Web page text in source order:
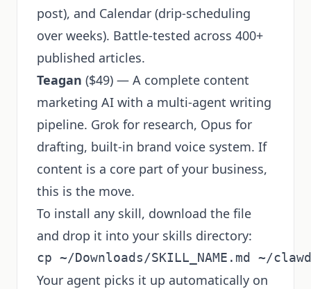
post), and Calendar (drip-scheduling
over weeks). Battle-tested across 400+
published articles.
Teagan ($49) — A complete content
marketing AI with a multi-agent writing
pipeline. Grok for research, Opus for
drafting, built-in brand voice system. If
content is a core part of your business,
this is the move.
To install any skill, download the file
and drop it into your skills directory:
Your agent picks it up automatically on